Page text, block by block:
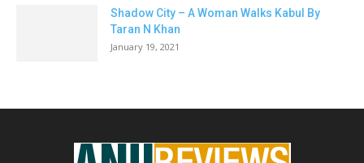
Shadow City – A Woman Walks Kabul By
Taran N Khan
January 19, 2021